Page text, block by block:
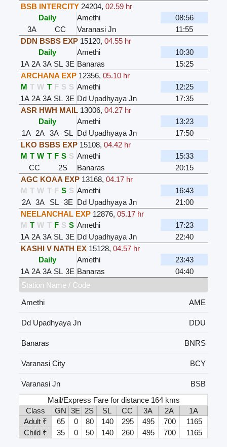
BSB INTERCITY 24204,02.59 hr
Daily
Amethi
08:56
3A
CC Varanasi Jn
11:55
DDN BSBS EXP 15120,04.55 hr
Daily
Amethi
10:30
1A 2A 3A SL 3E Banaras
15:25
ARCHANA EXP 12356,05.10 hr
M T W T F S S Amethi
12:25
1A 2A 3A SL 3E Dd Upadhyaya Jn
17:35
ASR HWH MAIL 13006,04.27 hr
Daily
Amethi
13:23
1A
2A 3A SL Dd Upadhyaya Jn
17:50
LKO BSBS EXP 15108,04.42 hr
M T W T F S S Amethi
15:33
CC
2S Banaras
20:15
AGC KOAA EXP 13168,04.17 hr
M T W T F S S Amethi
16:43
2A 3A SL 3E Dd Upadhyaya Jn
21:00
NEELANCHAL EXP 12876,05.17 hr
M T W T F S S Amethi
17:23
1A 2A 3A SL 3E Dd Upadhyaya Jn
22:40
KASHI V NATH EX 15128,04.57 hr
Daily
Amethi
23:43
1A 2A 3A SL 3E Banaras
04:40
Station Name / Code
Amethi
AME
Dd Upadhyaya Jn DDU
Banaras BNRS
Varanasi City BCY
Varanasi Jn
BSB
Mail/Express Fare for distance 164 kms
Class
GN 3E 2S SL CC 3A 2A
1A
Adult ₹
65 0 80 140 295 495 700
1165
Child ₹
35 0 50 140 260 495 700 1165